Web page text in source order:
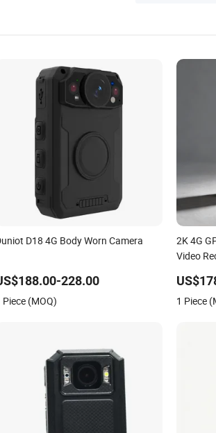
D18 4G Body Worn Camera
228.00
Piece (MOQ)
2K 4G
Video
1 Piece